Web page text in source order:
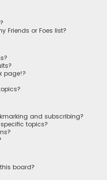
Friends or Foes list?
page!?
and subscribing?
topics?
board?